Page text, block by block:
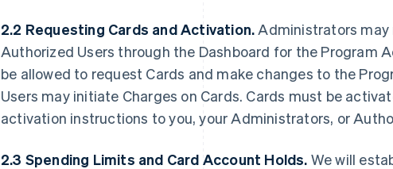
2.2 Requesting Cards and Activation. Administrators may
Authorized Users through the Dashboard for the Program
be allowed to request Cards and make changes to the
Users may initiate Charges on Cards. Cards must be
activation instructions to you, your Administrators, or
2.3 Spending Limits and Card Account Holds. We will